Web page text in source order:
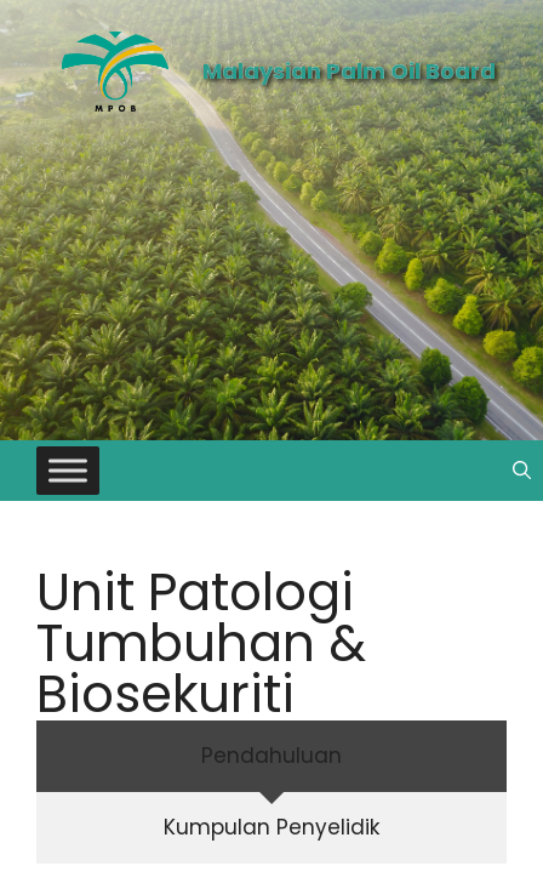
Malaysian Palm Oil Board
Unit Patologi
Tumbuhan &
Biosekuriti
Pendahuluan
Kumpulan Penyelidik